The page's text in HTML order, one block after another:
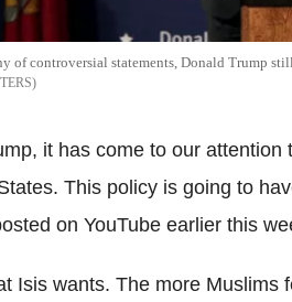
of controversial statements, Donald Trump
it has come to our
This policy is going to
on YouTube earlier this
Isis wants. The more Muslims